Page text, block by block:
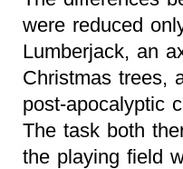
were reduced
Lumberjack, an
Christmas trees,
post-apocalyptic
The task both
the playing field